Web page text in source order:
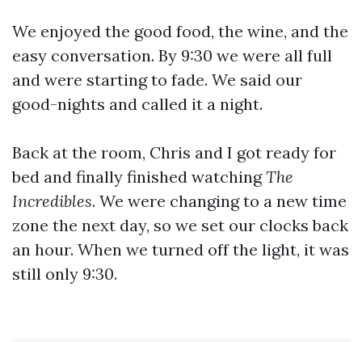
We enjoyed the good food, the wine, and the
easy conversation. By 9:30 we were all full
and were starting to fade. We said our
good-nights and called it a night.
Back at the room, Chris and I got ready for
bed and finally finished watchingThe
Incredibles. We were changing to a new time
zone the next day, so we set our clocks back
an hour. When we turned off the light, it was
still only 9:30.